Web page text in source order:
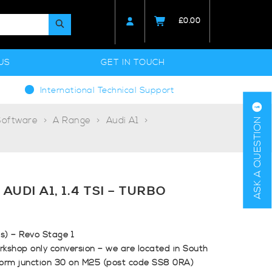
£0.00
GET IN TOUCH
International Technical Support
A Range
Audi A1
ASK A QUESTION
A1, 1.4 TSI – TURBO
– Revo Stage 1
only conversion – we are located in South
junction 30 on M25 (post code SS8 0RA)